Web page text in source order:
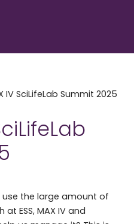
IV SciLifeLab Summit 2025
the large amount of
ESS, MAX IV and